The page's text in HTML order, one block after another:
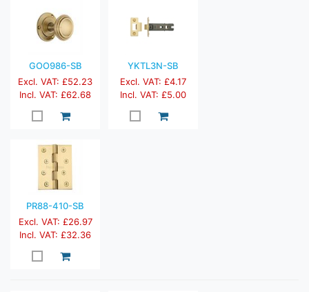
GOO986-SB
Excl. VAT: £52.23
Incl. VAT: £62.68
YKTL3N-SB
Excl. VAT: £4.17
Incl. VAT: £5.00
PR88-410-SB
Excl. VAT: £26.97
Incl. VAT: £32.36